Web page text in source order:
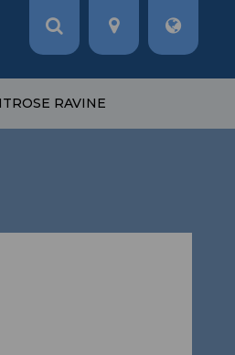
RAVINE